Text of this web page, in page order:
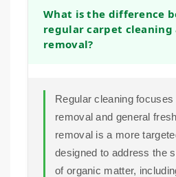
What is the difference
regular carpet cleaning
removal?
Regular cleaning focuses
removal and general
removal is a more
designed to address the
of organic matter,